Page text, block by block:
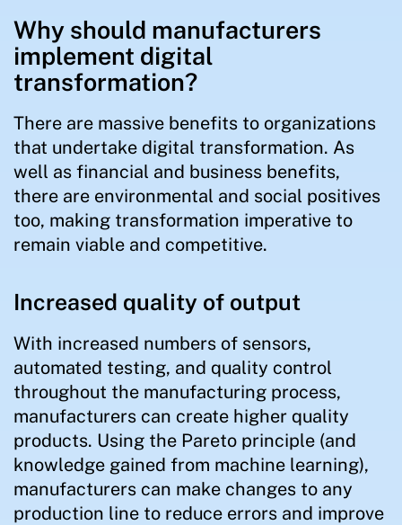
Why should manufacturers
implement digital
transformation?
There are massive benefits to organizations
that undertake digital transformation. As
well as financial and business benefits,
there are environmental and social positives
too, making transformation imperative to
remain viable and competitive.
Increased quality of output
With increased numbers of sensors,
automated testing, and quality control
throughout the manufacturing process,
manufacturers can create higher quality
products. Using the Pareto principle (and
knowledge gained from machine learning),
manufacturers can make changes to any
production line to reduce errors and improve